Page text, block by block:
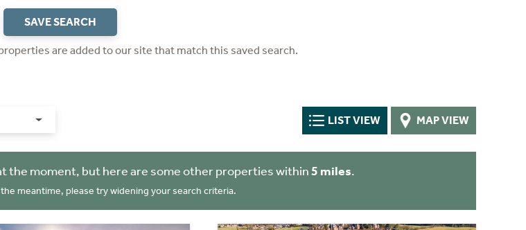
SAVE SEARCH
are added to our site that match this saved search.
LIST VIEW MAP VIEW
the moment, but here are some other properties within5 miles.
meantime, please try widening your search criteria.